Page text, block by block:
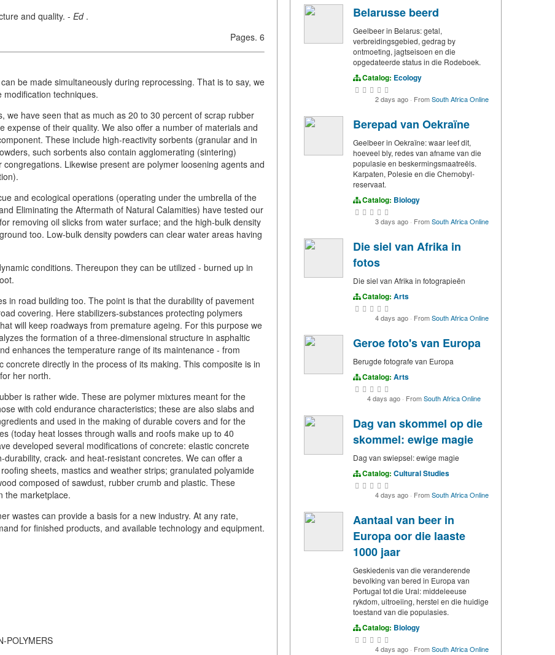
and quality. - Ed.
Pages. 6
be made simultaneously during reprocessing. That is to say, we
techniques.
we have seen that as much as 20 to 30 percent of scrap rubber
of their quality. We also offer a number of materials and
These include high-reactivity sorbents (granular and in
such sorbents also contain agglomerating (sintering)
Likewise present are polymer loosening agents and
and ecological operations (operating under the umbrella of the
Eliminating the Aftermath of Natural Calamities) have tested our
removing oil slicks from water surface; and the high-bulk density
too. Low-bulk density powders can clear water areas having
conditions. Thereupon they can be utilized - burned up in
in road building too. The point is that the durability of pavement
covering. Here stabilizers-substances protecting polymers
will keep roadways from premature ageing. For this purpose we
the formation of a three-dimensional structure in asphaltic
enhances the temperature range of its maintenance - from
concrete directly in the process of its making. This composite is in
her north.
is rather wide. These are polymer mixtures meant for the
with cold endurance characteristics; these are also slabs and
and used in the making of durable covers and for the
(today heat losses through walls and roofs make up to 40
developed several modifications of concrete: elastic concrete
crack- and heat-resistant concretes. We can offer a
sheets, mastics and weather strips; granulated polyamide
composed of sawdust, rubber crumb and plastic. These
the marketplace.
wastes can provide a basis for a new industry. At any rate,
for finished products, and available technology and equipment.
POLYMERS
Belarusse beerd
Geelbeer in Belarus: getal,
verbreidingsgebied, gedrag by
ontmoeting, jagtseisoen en die
opgedateerde status in die Rodeboek.
Catalog: Ecology
2 days ago · FromSouth Africa Online
Berepad van Oekraïne
Geelbeer in Oekraïne: waar leef dit,
hoeveel bly, redes van afname van die
populasie en beskermingsmaatreëls.
Karpaten, Polesie en die Chernobyl-
reservaat.
Catalog: Biology
3 days ago · FromSouth Africa Online
Die siel van Afrika in
fotos
Die siel van Afrika in fotograpieën
Catalog: Arts
4 days ago · FromSouth Africa Online
Geroe foto's van Europa
Berugde fotografe van Europa
Catalog: Arts
4 days ago · FromSouth Africa Online
Dag van skommel op die
skommel: ewige magie
Dag van swiepsel: ewige magie
Catalog: Cultural Studies
4 days ago · FromSouth Africa Online
Aantaal van beer in
Europa oor die laaste
1000 jaar
Geskiedenis van die veranderende
bevolking van bered in Europa van
Portugal tot die Ural: middeleeuse
rykdom, uitroeiing, herstel en die huidige
toestand van die populasies.
Catalog: Biology
4 days ago · FromSouth Africa Online